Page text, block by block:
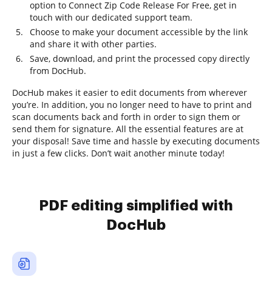
option to Connect Zip Code Release For Free, get in
touch with our dedicated support team.
Choose to make your document accessible by the link
and share it with other parties.
Save, download, and print the processed copy directly
from DocHub.
DocHub makes it easier to edit documents from wherever
you’re. In addition, you no longer need to have to print and
scan documents back and forth in order to sign them or
send them for signature. All the essential features are at
your disposal! Save time and hassle by executing documents
in just a few clicks. Don’t wait another minute today!
PDF editing simplified with
DocHub